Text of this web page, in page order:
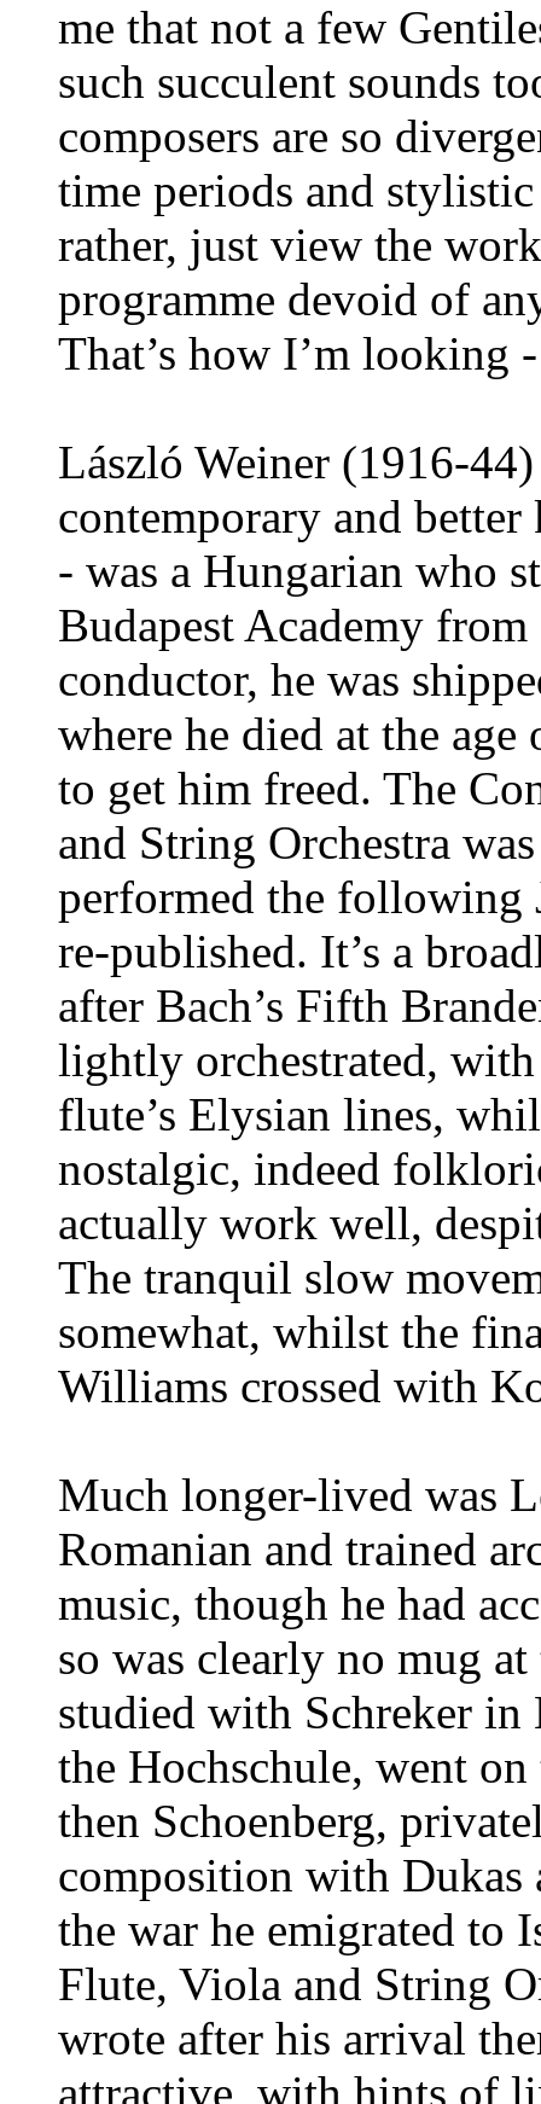
me that not a few
such succulent sounds
composers are so
time periods and
rather, just view the
programme devoid of
That’s how I’m looking
László Weiner (1916-
contemporary and
- was a Hungarian who
Budapest Academy
conductor, he was
where he died at the
to get him freed. The
and String Orchestra
performed the following
re-published. It’s a
after Bach’s Fifth
lightly orchestrated,
flute’s Elysian lines,
nostalgic, indeed
actually work well,
The tranquil slow
somewhat, whilst the
Williams crossed with
Much longer-lived was
Romanian and trained
music, though he had
so was clearly no mug
studied with Schreker
the Hochschule, went
then Schoenberg,
composition with
the war he emigrated to
Flute, Viola and String
wrote after his arrival
attractive, with hints of